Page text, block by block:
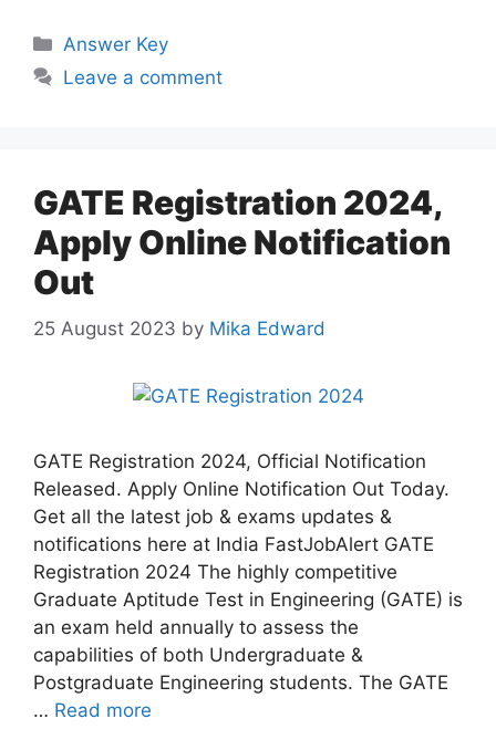
Answer Key
Leave a comment
GATE Registration 2024,
Apply Online Notification
Out
25 August 2023 by Mika Edward
GATE Registration 2024, Official Notification
Released. Apply Online Notification Out Today.
Get all the latest job & exams updates &
notifications here at India FastJobAlert GATE
Registration 2024 The highly competitive
Graduate Aptitude Test in Engineering (GATE) is
an exam held annually to assess the
capabilities of both Undergraduate &
Postgraduate Engineering students. The GATE
… Read more